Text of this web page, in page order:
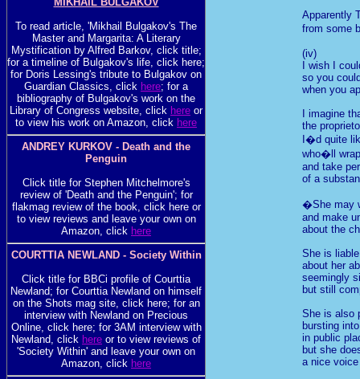
To read article, 'Mikhail Bulgakov's The
Master and Margarita: A Literary
Mystification by Alfred Barkov, click title;
for a timeline of Bulgakov's life, click here;
for Doris Lessing's tribute to Bulgakov on
Guardian Classics, click here; for a
bibliography of Bulgakov's work on the
Library of Congress website, click here or
to view his work on Amazon, click here
ANDREY KURKOV - Death and the
Penguin
Click title for Stephen Mitchelmore's
review of 'Death and the Penguin'; for
flakmag review of the book, click here or
to view reviews and leave your own on
Amazon, click here
COURTTIA NEWLAND - Society Within
Click title for BBCi profile of Courttia
Newland; for Courttia Newland on himself
on the Shots mag site, click here; for an
interview with Newland on Precious
Online, click here; for 3AM interview with
Newland, click here or to view reviews of
'Society Within' and leave your own on
Amazon, click here
Apparently
from some
(iv)
I wish I
so you
when you
I imagine
the
I�d quite
who�ll
and take
of a
�She may
and make
about the
She is
about her
seemingly
but still
She is also
bursting
in public
but she
a nice voice